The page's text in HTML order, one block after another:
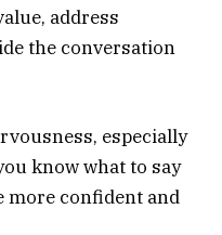
address
the conversation
especially
know what to say
more confident and